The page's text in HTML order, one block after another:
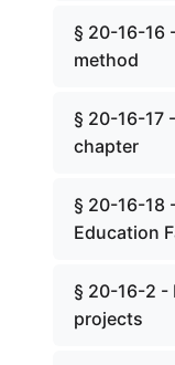
§ 20-16-16
method
§ 20-16-17
chapter
§ 20-16-18
Education
§ 20-16-2
projects